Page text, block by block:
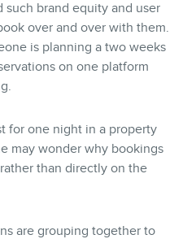
such brand equity and user
over and over with them.
is planning a two weeks
on one platform
for one night in a property
may wonder why bookings
than directly on the
are grouping together to